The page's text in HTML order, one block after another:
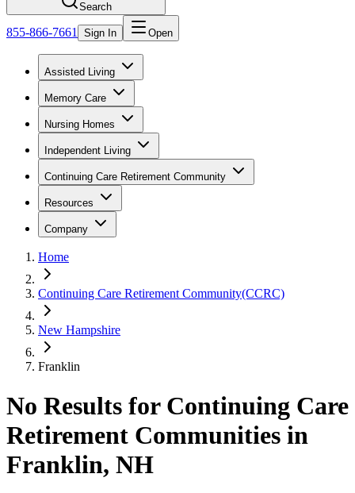
Search
855-866-7661 Sign In Open
Assisted Living
Memory Care
Nursing Homes
Independent Living
Continuing Care Retirement Community
Resources
Company
Home
Continuing Care Retirement Community(CCRC)
New Hampshire
Franklin
No Results for Continuing Care
Retirement Communities in
Franklin, NH